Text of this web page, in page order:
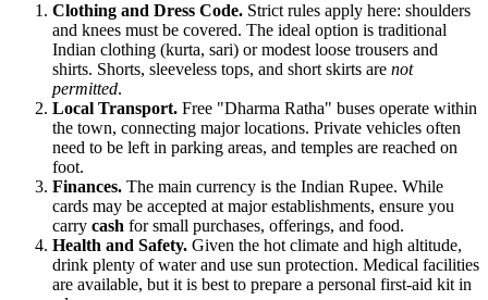
Clothing and Dress Code. Strict rules apply here: shoulders
and knees must be covered. The ideal option is traditional
Indian clothing (kurta, sari) or modest loose trousers and
shirts. Shorts, sleeveless tops, and short skirts are not
permitted.
Local Transport. Free "Dharma Ratha" buses operate within
the town, connecting major locations. Private vehicles often
need to be left in parking areas, and temples are reached on
foot.
Finances. The main currency is the Indian Rupee. While
cards may be accepted at major establishments, ensure you
carry cash for small purchases, offerings, and food.
Health and Safety. Given the hot climate and high altitude,
drink plenty of water and use sun protection. Medical facilities
are available, but it is best to prepare a personal first-aid kit in